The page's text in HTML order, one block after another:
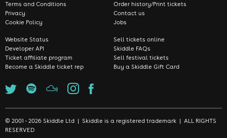
Terms and Conditions
Privacy
Cookie Policy
Order history/Print tickets
Contact us
Jobs
Website Status
Developer API
Ticket affiliate program
Become a Skiddle ticket rep
Sell tickets online
Skiddle FAQs
Sell festival tickets
Buy a Skiddle Gift Card
© 2001 - 2026 Skiddle Ltd | Skiddle is a registered trademark | ALL RIGHTS
RESERVED